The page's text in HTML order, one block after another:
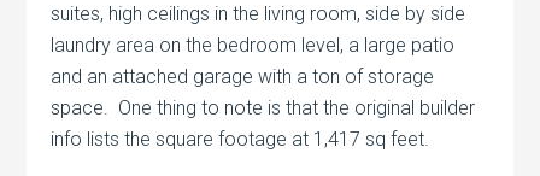
suites, high ceilings in the living room, side by side
laundry area on the bedroom level, a large patio
and an attached garage with a ton of storage
space. One thing to note is that the original builder
info lists the square footage at 1,417 sq feet.